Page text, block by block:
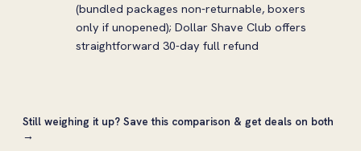
(bundled packages non-returnable, boxers
only if unopened); Dollar Shave Club offers
straightforward 30-day full refund
Still weighing it up? Save this comparison & get deals on both
→